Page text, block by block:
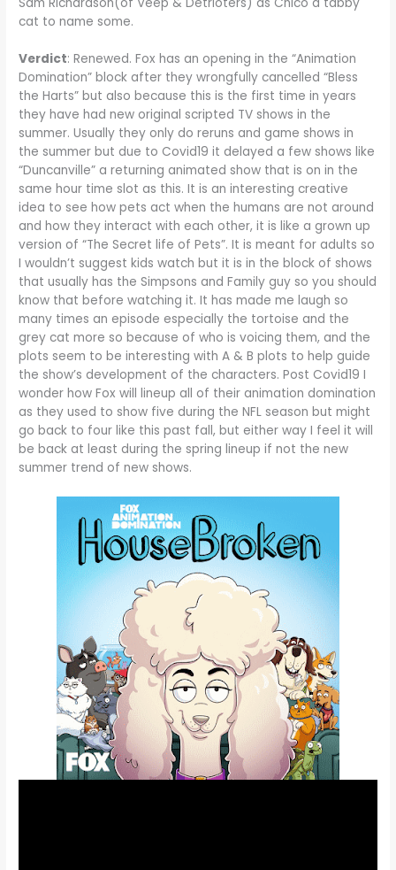
cat to name some.
Verdict: Renewed. Fox has an opening in the “Animation
Domination” block after they wrongfully cancelled “Bless
the Harts” but also because this is the first time in years
they have had new original scripted TV shows in the
summer. Usually they only do reruns and game shows in
the summer but due to Covid19 it delayed a few shows like
“Duncanville” a returning animated show that is on in the
same hour time slot as this. It is an interesting creative
idea to see how pets act when the humans are not around
and how they interact with each other, it is like a grown up
version of “The Secret life of Pets”. It is meant for adults so
I wouldn’t suggest kids watch but it is in the block of shows
that usually has the Simpsons and Family guy so you should
know that before watching it. It has made me laugh so
many times an episode especially the tortoise and the
grey cat more so because of who is voicing them, and the
plots seem to be interesting with A & B plots to help guide
the show’s development of the characters. Post Covid19 I
wonder how Fox will lineup all of their animation domination
as they used to show five during the NFL season but might
go back to four like this past fall, but either way I feel it will
be back at least during the spring lineup if not the new
summer trend of new shows.